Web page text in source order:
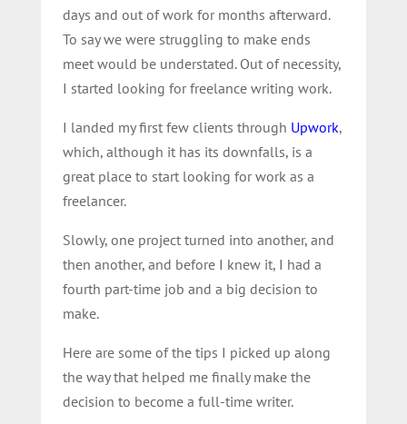
days and out of work for months afterward.
To say we were struggling to make ends
meet would be understated. Out of necessity,
I started looking for freelance writing work.
I landed my first few clients through Upwork,
which, although it has its downfalls, is a
great place to start looking for work as a
freelancer.
Slowly, one project turned into another, and
then another, and before I knew it, I had a
fourth part-time job and a big decision to
make.
Here are some of the tips I picked up along
the way that helped me finally make the
decision to become a full-time writer.